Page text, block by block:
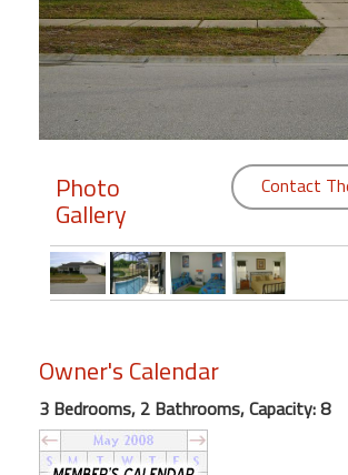
Members
Login
Featured
"Against
Front
Condo,
Great
Rates
Photo
Gallery
Contact
Owner's Calendar
3 Bedrooms, 2 Bathrooms, Capacity: 8